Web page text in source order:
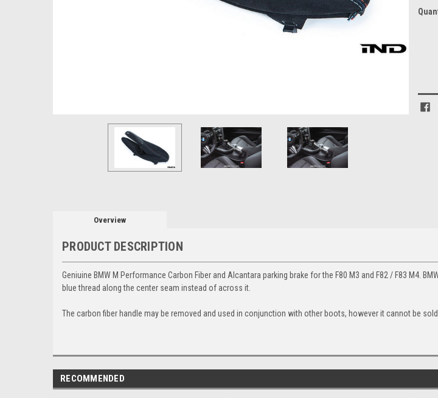
Overview
PRODUCT DESCRIPTION
Geniuine BMW M Performance Carbon Fiber and Alcantara parking brake for the F80 M3 and F82 / F83 M4.
blue thread along the center seam instead of across it.
The carbon fiber handle may be removed and used in conjunction with other boots, however it cannot be
RECOMMENDED